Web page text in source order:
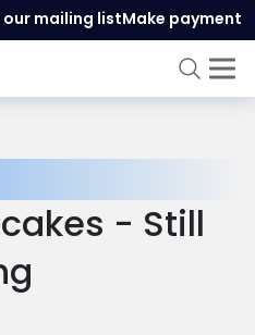
our mailing listMake payment
- Still